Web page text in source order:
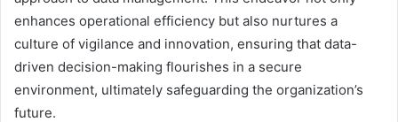
enhances operational efficiency but also nurtures a
culture of vigilance and innovation, ensuring that data-
driven decision-making flourishes in a secure
environment, ultimately safeguarding the organization’s
future.